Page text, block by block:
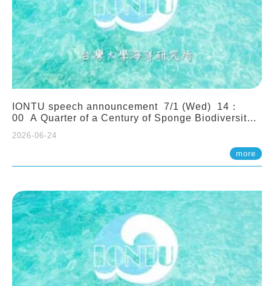
IONTU speech announcement 7/1 (Wed) 14：
00 A Quarter of a Century of Sponge Biodiversity
(Indonesia): Impacts of Eutrophication and
Environmental Change. Prof. Nicole de Voogd
(Naturalis Biodiversity Center, Netherlands)
2026-06-24
more